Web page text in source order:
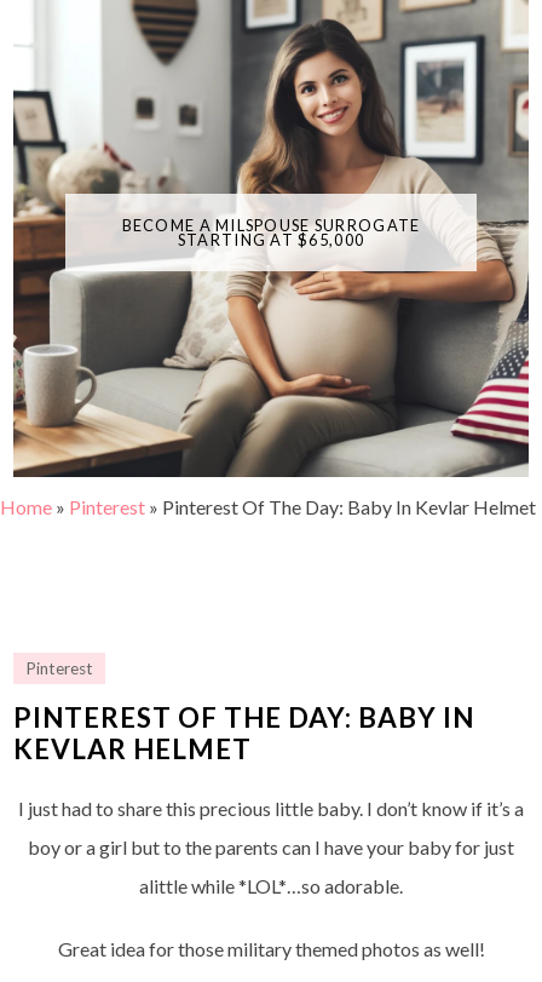
BECOME A MILSPOUSE SURROGATE
STARTING AT $65,000
Home » Pinterest » Pinterest Of The Day: Baby In Kevlar Helmet
Pinterest
PINTEREST OF THE DAY: BABY IN
KEVLAR HELMET
I just had to share this precious little baby. I don’t know if it’s a
boy or a girl but to the parents can I have your baby for just
alittle while *LOL*…so adorable.
Great idea for those military themed photos as well!